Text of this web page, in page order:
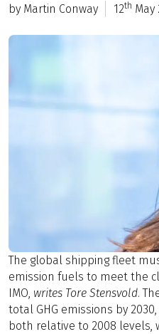
by Martin Conway 12th May
The global shipping fleet
emission fuels to meet the
IMO, writes Tore Stensvold.
total GHG emissions by
both relative to 2008 levels,